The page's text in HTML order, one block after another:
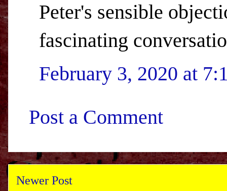
Peter's sensible
fascinating
February 3, 2020 at
Post a Comment
Newer Post